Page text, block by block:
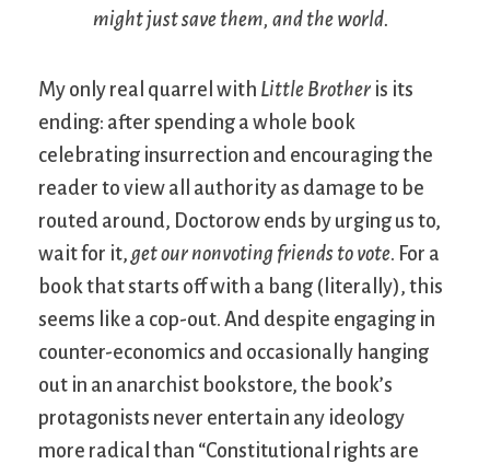
might just save them, and the world.
My only real quarrel with Little Brother is its
ending: after spending a whole book
celebrating insurrection and encouraging the
reader to view all authority as damage to be
routed around, Doctorow ends by urging us to,
wait for it, get our nonvoting friends to vote. For a
book that starts off with a bang (literally), this
seems like a cop-out. And despite engaging in
counter-economics and occasionally hanging
out in an anarchist bookstore, the book’s
protagonists never entertain any ideology
more radical than “Constitutional rights are